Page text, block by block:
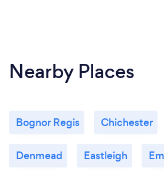
Nearby Places
Bognor Regis Chichester
Denmead Eastleigh